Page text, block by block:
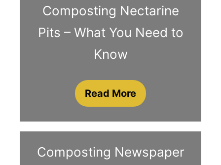
Composting Nectarine
Pits – What You Need to
Know
Read More
Composting Newspaper